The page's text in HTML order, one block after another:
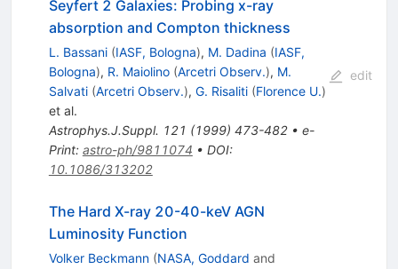
Seyfert 2 Galaxies: Probing x-ray
absorption and Compton thickness
L. Bassani (IASF, Bologna), M. Dadina (IASF,
Bologna), R. Maiolino (Arcetri Observ.), M.
Salvati (Arcetri Observ.), G. Risaliti (Florence U.)
et al.
Astrophys.J.Suppl. 121 (1999) 473-482• e-
Print: astro-ph/9811074 • DOI:
10.1086/313202
edit
The Hard X-ray 20-40-keV AGN
Luminosity Function
Volker Beckmann (NASA, Goddard and